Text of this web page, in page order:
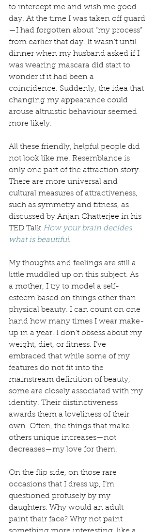
to intercept me and wish me good
day. At the time I was taken off guard
—I had forgotten about “my process”
from earlier that day. It wasn’t until
dinner when my husband asked if I
was wearing mascara did start to
wonder if it had been a
coincidence. Suddenly, the idea that
changing my appearance could
arouse altruistic behaviour seemed
more likely.
All these friendly, helpful people did
not look like me. Resemblance is
only one part of the attraction story.
There are more universal and
cultural measures of attractiveness,
such as symmetry and fitness, as
discussed by Anjan Chatterjee in his
TED Talk How your brain decides
what is beautiful.
My thoughts and feelings are still a
little muddled up on this subject. As
a mother, I try to model a self-
esteem based on things other than
physical beauty. I can count on one
hand how many times I wear make-
up in a year. I don’t obsess about my
weight, diet, or fitness. I’ve
embraced that while some of my
features do not fit into the
mainstream definition of beauty,
some are closely associated with my
identity. Their distinctiveness
awards them a loveliness of their
own. Often, the things that make
others unique increases—not
decreases—my love for them.
On the flip side, on those rare
occasions that I dress up, I’m
questioned profusely by my
daughters. Why would an adult
paint their face? Why not paint